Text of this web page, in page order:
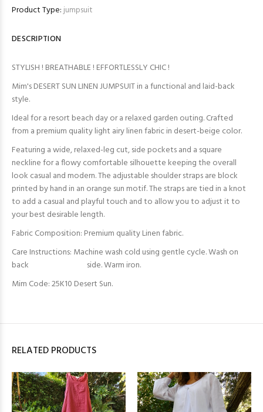
Product Type:jumpsuit
DESCRIPTION
STYLISH ! BREATHABLE ! EFFORTLESSLY CHIC !
Mim's DESERT SUN LINEN JUMPSUIT in a functional and laid-back
style.
Ideal for a resort beach day or a relaxed garden outing. Crafted
from a premium quality light airy linen fabric in desert-beige color.
Featuring a wide, relaxed-leg cut, side pockets and a square
neckline for a flowy comfortable silhouette keeping the overall
look casual and modern. The adjustable shoulder straps are block
printed by hand in an orange sun motif. The straps are tied in a knot
to add a casual and playful touch and to allow you to adjust it to
your best desirable length.
Fabric Composition: Premium quality Linen fabric.
Care Instructions: Machine wash cold using gentle cycle. Wash on
back side. Warm iron.
Mim Code: 25K10 Desert Sun.
RELATED PRODUCTS